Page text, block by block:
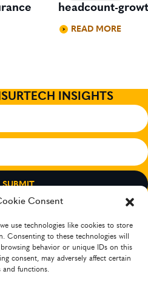
Consent
use technologies like cookies to store
Consenting to these technologies will
behavior or unique IDs on this
consent, may adversely affect certain
and functions.
headcount-
READ MORE
INSIGHTS
(Required)
(Required)